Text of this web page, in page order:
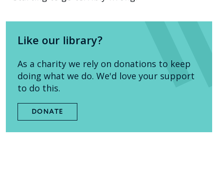
Like our library?
As a charity we rely on donations to keep
doing what we do. We'd love your support
to do this.
DONATE